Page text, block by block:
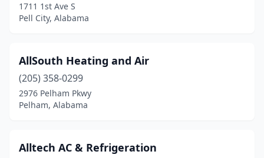
Ohatchee(1)
Opelika(16)
Opp(1)
Orange Beach(4)
Pelham (15)
1711 1st Ave S
Pell City, Alabama
AllSouth Heating and Air
(205) 358-0299
2976 Pelham Pkwy
Pelham, Alabama
Alltech AC & Refrigeration